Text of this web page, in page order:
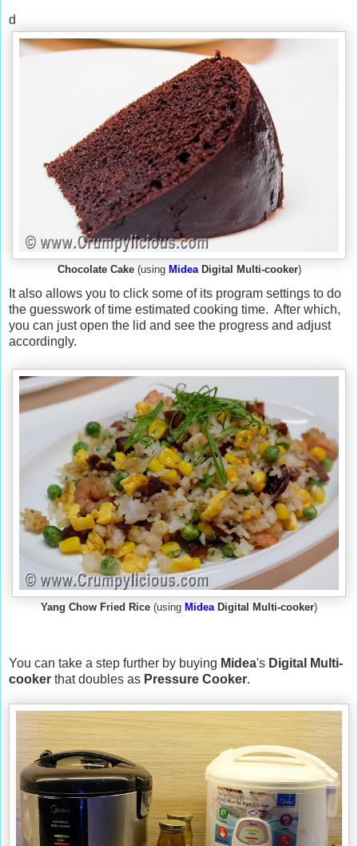
d
Chocolate Cake (using Midea Digital Multi-cooker)
It also allows you to click some of its program settings to do
the guesswork of time estimated cooking time. After which,
you can just open the lid and see the progress and adjust
accordingly.
Yang Chow Fried Rice (using Midea Digital Multi-cooker)
You can take a step further by buying Midea's Digital Multi-
cooker that doubles as Pressure Cooker.